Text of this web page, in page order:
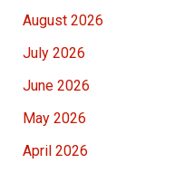
August 2026
July 2026
June 2026
May 2026
April 2026